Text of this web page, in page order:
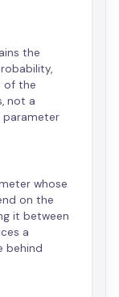
the
of the
not a
whose
on the
it between
a
behind